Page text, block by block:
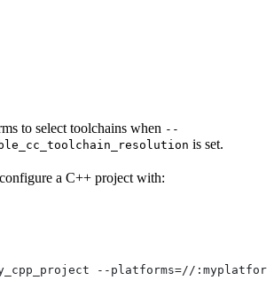
to select toolchains when --
is set.
a C++ project with:
--platforms=//:myplatform